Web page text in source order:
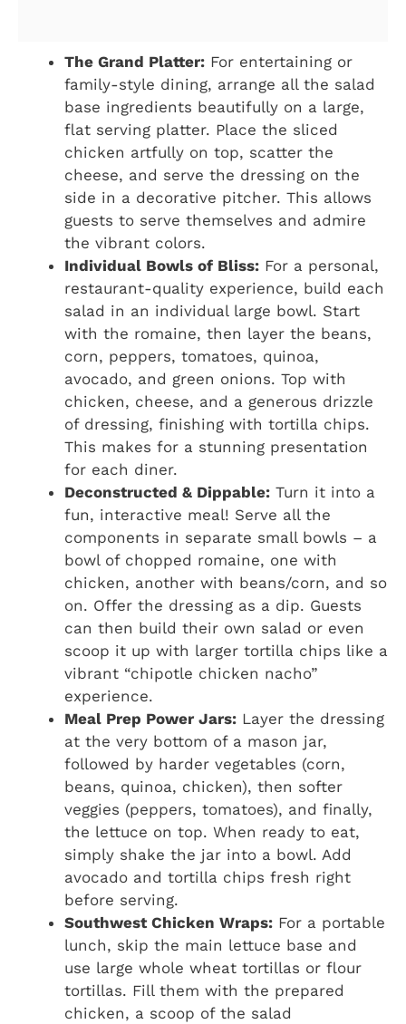
The Grand Platter: For entertaining or
family-style dining, arrange all the salad
base ingredients beautifully on a large,
flat serving platter. Place the sliced
chicken artfully on top, scatter the
cheese, and serve the dressing on the
side in a decorative pitcher. This allows
guests to serve themselves and admire
the vibrant colors.
Individual Bowls of Bliss: For a personal,
restaurant-quality experience, build each
salad in an individual large bowl. Start
with the romaine, then layer the beans,
corn, peppers, tomatoes, quinoa,
avocado, and green onions. Top with
chicken, cheese, and a generous drizzle
of dressing, finishing with tortilla chips.
This makes for a stunning presentation
for each diner.
Deconstructed & Dippable: Turn it into a
fun, interactive meal! Serve all the
components in separate small bowls – a
bowl of chopped romaine, one with
chicken, another with beans/corn, and so
on. Offer the dressing as a dip. Guests
can then build their own salad or even
scoop it up with larger tortilla chips like a
vibrant “chipotle chicken nacho”
experience.
Meal Prep Power Jars: Layer the dressing
at the very bottom of a mason jar,
followed by harder vegetables (corn,
beans, quinoa, chicken), then softer
veggies (peppers, tomatoes), and finally,
the lettuce on top. When ready to eat,
simply shake the jar into a bowl. Add
avocado and tortilla chips fresh right
before serving.
Southwest Chicken Wraps: For a portable
lunch, skip the main lettuce base and
use large whole wheat tortillas or flour
tortillas. Fill them with the prepared
chicken, a scoop of the salad